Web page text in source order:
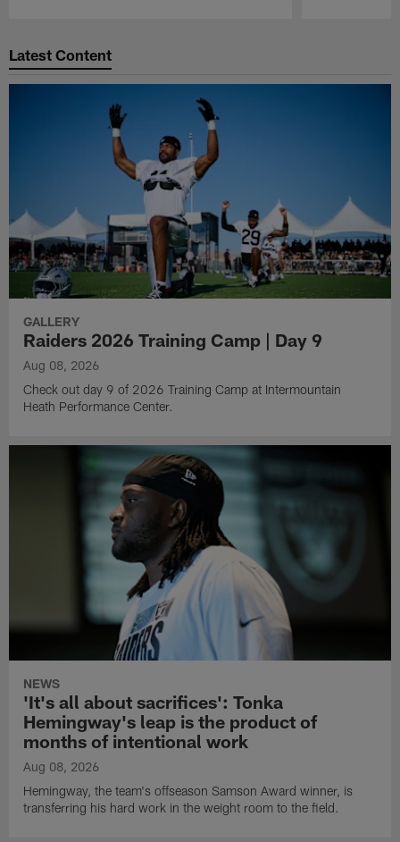
Latest Content
GALLERY
Raiders 2026 Training Camp | Day 9
Aug 08, 2026
Check out day 9 of 2026 Training Camp at Intermountain
Heath Performance Center.
NEWS
'It's all about sacrifices': Tonka
Hemingway's leap is the product of
months of intentional work
Aug 08, 2026
Hemingway, the team's offseason Samson Award winner, is
transferring his hard work in the weight room to the field.